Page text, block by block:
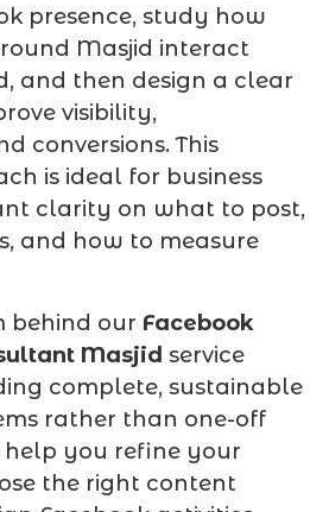
presence, study how
Masjid interact
and then design a clear
visibility,
conversions. This
is ideal for business
clarity on what to post,
and how to measure
behind our Facebook
Masjid service
complete, sustainable
rather than one-off
help you refine your
the right content